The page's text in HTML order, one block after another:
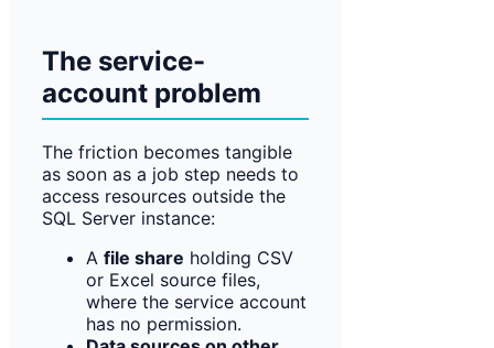
The service-
account problem
The friction becomes tangible
as soon as a job step needs to
access resources outside the
SQL Server instance:
A file share holding CSV
or Excel source files,
where the service account
has no permission.